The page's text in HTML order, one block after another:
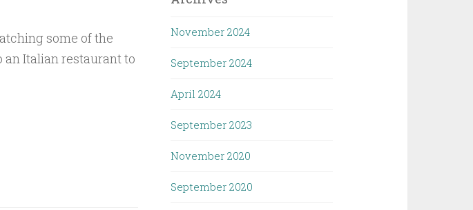
some of the
an Italian restaurant to
November 2024
September 2024
April 2024
September 2023
November 2020
September 2020